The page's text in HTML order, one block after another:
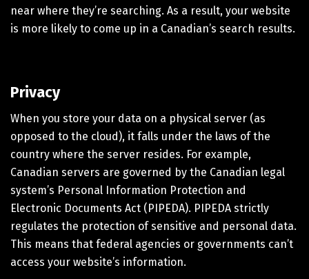
near where they’re searching. As a result, your website
is more likely to come up in a Canadian’s search results.
Privacy
When you store your data on a physical server (as
opposed to the cloud), it falls under the laws of the
country where the server resides. For example,
Canadian servers are governed by the Canadian legal
system’s Personal Information Protection and
Electronic Documents Act (PIPEDA). PIPEDA strictly
regulates the protection of sensitive and personal data.
This means that federal agencies or governments can’t
access your website’s information.